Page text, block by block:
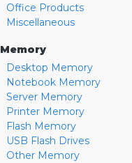
Office Products
Miscellaneous
Memory
Desktop Memory
Notebook Memory
Server Memory
Printer Memory
Flash Memory
USB Flash Drives
Other Memory